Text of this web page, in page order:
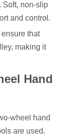
Soft, non-slip
and control.
that
making it
Hand
wheel hand
are used.